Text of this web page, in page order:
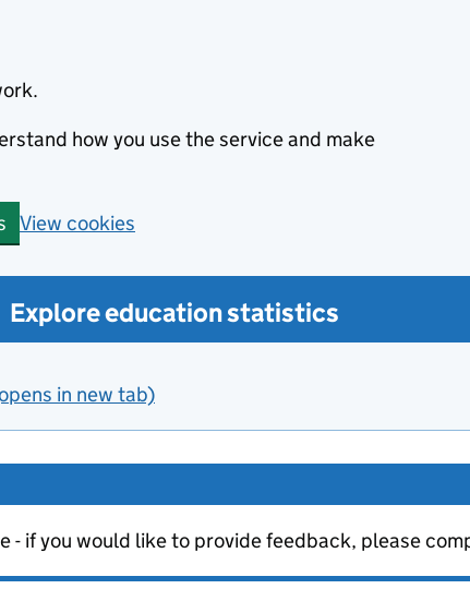
how you use the service and make
View cookies
Explore education statistics
in new tab)
- if you would like to provide feedback, please